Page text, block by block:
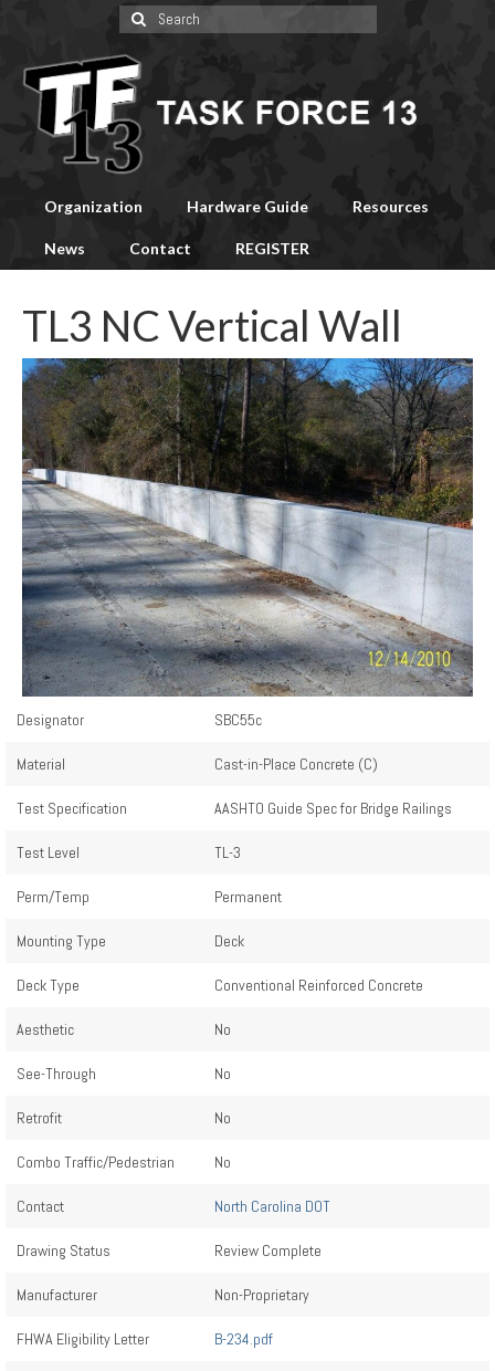
Search
for:
Organization Hardware Guide Resources
News Contact REGISTER
TL3 NC Vertical Wall
Designator SBC55c
Material Cast-in-Place Concrete (C)
Test Specification AASHTO Guide Spec for Bridge Railings
Test Level TL-3
Perm/Temp Permanent
Mounting Type Deck
Deck Type Conventional Reinforced Concrete
Aesthetic No
See-Through No
Retrofit No
Combo Traffic/Pedestrian No
Contact North Carolina DOT
Drawing Status Review Complete
Manufacturer Non-Proprietary
FHWA Eligibility Letter B-234.pdf